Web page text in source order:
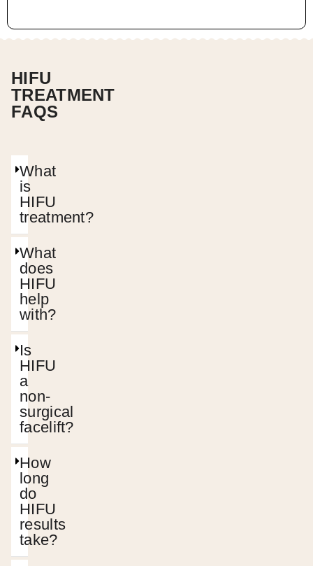
HIFU
TREATMENT
FAQS
What
is
HIFU
treatment?
What
does
HIFU
help
with?
Is
HIFU
a
non-
surgical
facelift?
How
long
do
HIFU
results
take?